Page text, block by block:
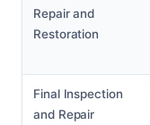
Repair and
Restoration
Final Inspection
and Repair